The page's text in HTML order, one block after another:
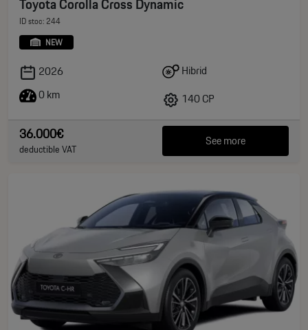
ID stoc: 244
NEW
2026
0 km
Hibrid
140 CP
36.000€
deductible VAT See more